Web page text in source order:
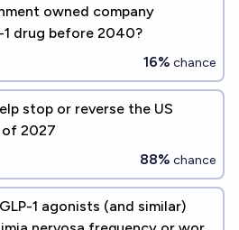
owned company
1 drug before 2040?
16% chance
stop or reverse the US
2027
88% chance
1 agonists (and similar)